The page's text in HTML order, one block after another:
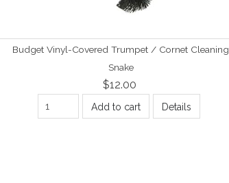
Budget Vinyl-Covered Trumpet / Cornet Cleaning
Snake
$12.00
Add to cart Details